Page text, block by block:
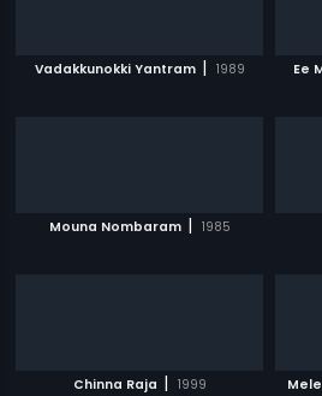
Vadakkunokki Yantram | 1989 Ee
Mouna Nombaram | 1985
Chinna Raja | 1999